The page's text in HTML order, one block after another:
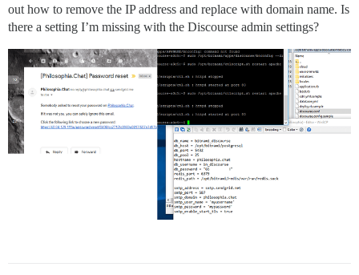
out how to remove the IP address and replace with domain name. Is
there a setting I’m missing with the Discourse admin settings?